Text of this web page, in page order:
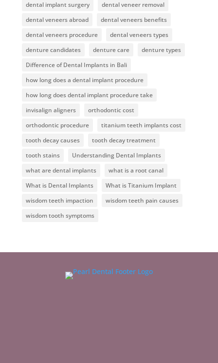
dental implant surgery
dental veneer removal
dental veneers abroad
dental veneers benefits
dental veneers procedure
dental veneers types
denture candidates
denture care
denture types
Difference of Dental Implants in Bali
how long does a dental implant procedure
how long does dental implant procedure take
invisalign aligners
orthodontic cost
orthodontic procedure
titanium teeth implants cost
tooth decay causes
tooth decay treatment
tooth stains
Understanding Dental Implants
what are dental implants
what is a root canal
What is Dental Implants
What is Titanium Implant
wisdom teeth impaction
wisdom teeth pain causes
wisdom tooth symptoms